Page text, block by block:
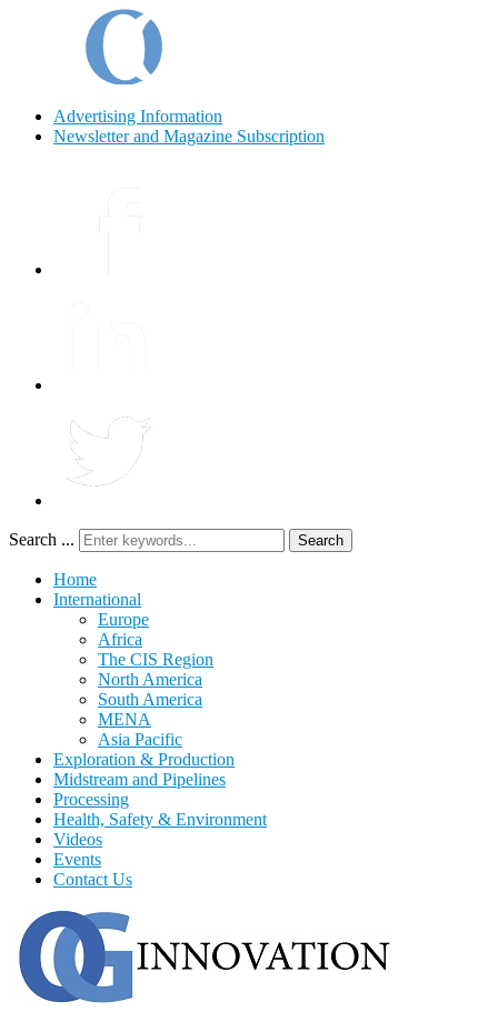
Advertising Information
Newsletter and Magazine Subscription
Search ... Search
Home
International
Europe
Africa
The CIS Region
North America
South America
MENA
Asia Pacific
Exploration & Production
Midstream and Pipelines
Processing
Health, Safety & Environment
Videos
Events
Contact Us